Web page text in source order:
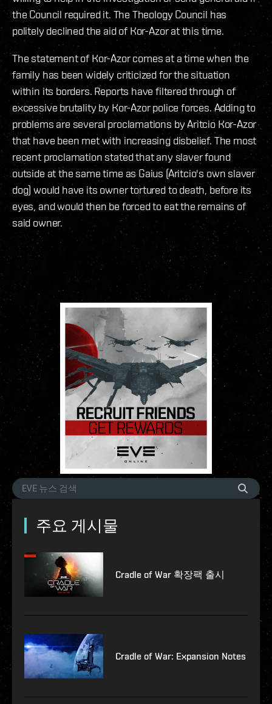
the Council required it. The Theology Council has
politely declined the aid of Kor-Azor at this time.
The statement of Kor-Azor comes at a time when the
family has been widely criticized for the situation
within its borders. Reports have filtered through of
excessive brutality by Kor-Azor police forces. Adding to
problems are several proclamations by Aritcio Kor-Azor
that have been met with increasing disbelief. The most
recent proclamation stated that any slaver found
outside at the same time as Gaius (Aritcio's own slaver
dog) would have its owner tortured to death, before its
eyes, and would then be forced to eat the remains of
said owner.
주요 게시물
Cradle of War 확장팩 출시
Cradle of War: Expansion Notes